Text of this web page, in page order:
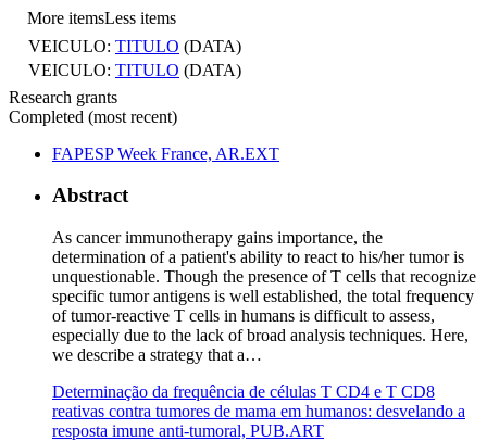
More itemsLess items
VEICULO: TITULO (DATA)
VEICULO: TITULO (DATA)
Research grants
Completed (most recent)
FAPESP Week France, AR.EXT
Abstract
As cancer immunotherapy gains importance, the
determination of a patient's ability to react to his/her tumor is
unquestionable. Though the presence of T cells that recognize
specific tumor antigens is well established, the total frequency
of tumor-reactive T cells in humans is difficult to assess,
especially due to the lack of broad analysis techniques. Here,
we describe a strategy that a…
Determinação da frequência de células T CD4 e T CD8
reativas contra tumores de mama em humanos: desvelando a
resposta imune anti-tumoral, PUB.ART